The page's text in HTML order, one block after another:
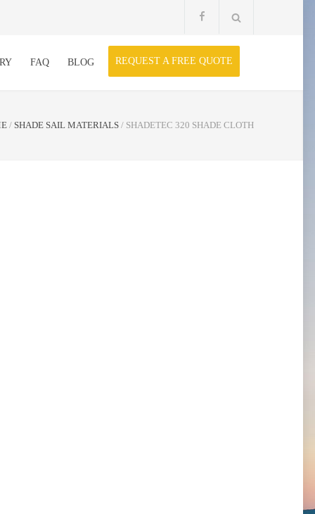
FAQ BLOG REQUEST A FREE QUOTE
/ SHADE SAIL MATERIALS / SHADETEC 320 SHADE CLOTH